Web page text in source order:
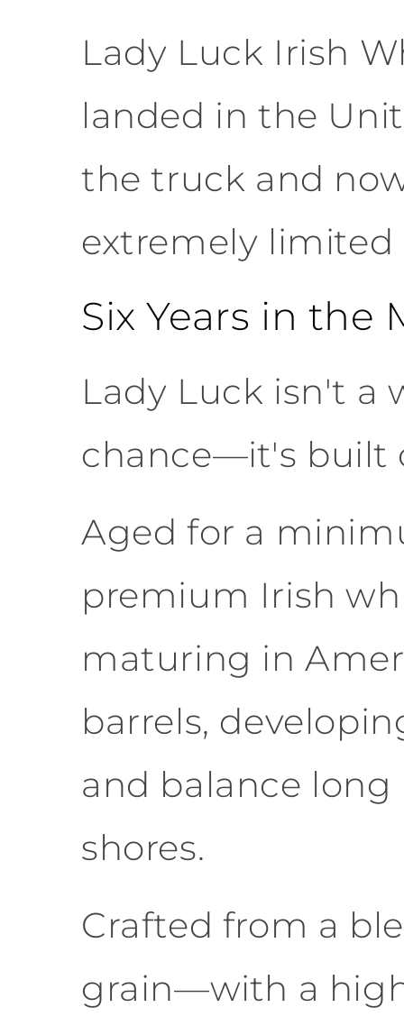
Lady Luck Irish
landed in the
the truck and
extremely
Six Years in the
Lady Luck isn't a
chance—it's built
Aged for a
premium Irish
maturing in
barrels,
and balance long
shores.
Crafted from a
grain—with a